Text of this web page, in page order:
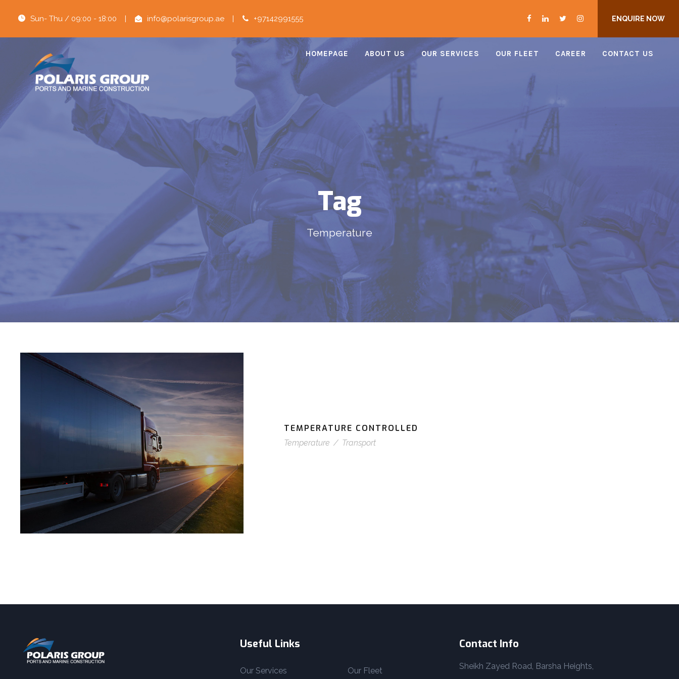
Sun- Thu / 09:00 - 18:00 | info@polarisgroup.ae | +97142991555 ENQUIRE NOW
HOMEPAGE ABOUT US OUR SERVICES OUR FLEET CAREER CONTACT US
Tag
Temperature
TEMPERATURE CONTROLLED
Temperature / Transport
Useful Links
Our Services Our Fleet
Contact Info
Sheikh Zayed Road, Barsha Heights,